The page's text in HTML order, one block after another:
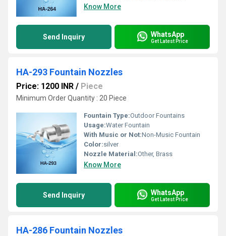
Know More
Send Inquiry WhatsApp
Get Latest Price
HA-293 Fountain Nozzles
Price: 1200 INR / Piece
Minimum Order Quantity : 20 Piece
Fountain Type:Outdoor Fountains
Usage:Water Fountain
With Music or Not:Non-Music Fountain
Color:silver
Nozzle Material:Other, Brass
Know More
Send Inquiry WhatsApp
Get Latest Price
HA-286 Fountain Nozzles